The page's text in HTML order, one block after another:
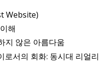
Website)
해
지 않은 아름다움
로서의 회화: 동시대 리얼리